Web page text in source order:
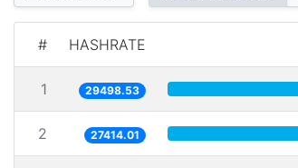
# HASHRATE
1 29498.53
2 27414.01